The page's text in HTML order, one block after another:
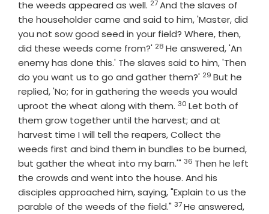
the weeds appeared as well. Verse
27And the slaves of
the householder came and said to him, 'Master, did
you not sow good seed in your field? Where, then,
did these weeds come from?' Verse
28 He answered, 'An
enemy has done this.' The slaves said to him, 'Then
do you want us to go and gather them?' Verse
29 But he
replied, 'No; for in gathering the weeds you would
uproot the wheat along with them. Verse
30 Let both of
them grow together until the harvest; and at
harvest time I will tell the reapers, Collect the
weeds first and bind them in bundles to be burned,
but gather the wheat into my barn.'" Verse
36 Then he left
the crowds and went into the house. And his
disciples approached him, saying, "Explain to us the
parable of the weeds of the field." Verse
37He answered,